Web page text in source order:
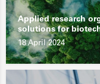
Applied research
solutions for
18 April 2024